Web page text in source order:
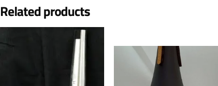
Related products